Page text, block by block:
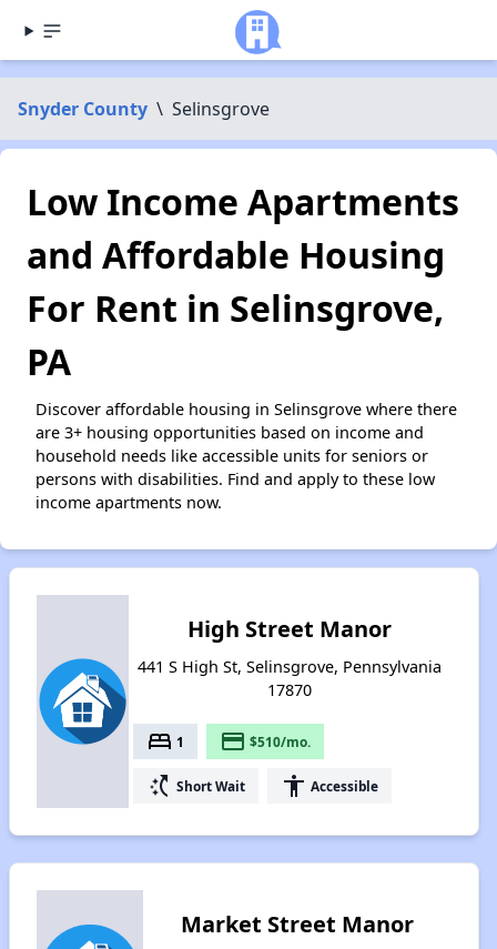
Snyder County \ Selinsgrove
Low Income Apartments
and Affordable Housing
For Rent in Selinsgrove,
PA
Discover affordable housing in Selinsgrove where there
are 3+ housing opportunities based on income and
household needs like accessible units for seniors or
persons with disabilities. Find and apply to these low
income apartments now.
High Street Manor
441 S High St, Selinsgrove, Pennsylvania
17870
bed 1 payment $510/mo.
switch_access_shortcut Short Wait accessibility Accessible
Market Street Manor